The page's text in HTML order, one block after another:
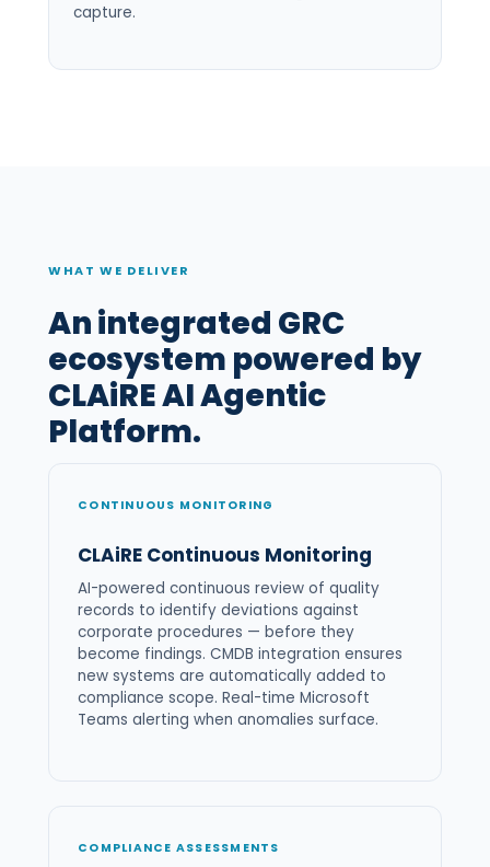
capture.
WHAT WE DELIVER
An integrated GRC
ecosystem powered by
CLAiRE AI Agentic
Platform.
CONTINUOUS MONITORING
CLAiRE Continuous Monitoring
AI-powered continuous review of quality
records to identify deviations against
corporate procedures — before they
become findings. CMDB integration ensures
new systems are automatically added to
compliance scope. Real-time Microsoft
Teams alerting when anomalies surface.
COMPLIANCE ASSESSMENTS